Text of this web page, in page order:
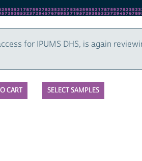
for IPUMS DHS, is again
SELECT SAMPLES